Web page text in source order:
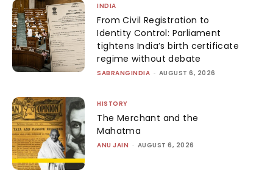
INDIA
From Civil Registration to
Identity Control: Parliament
tightens India’s birth certificate
regime without debate
SABRANGINDIA - AUGUST 6, 2026
HISTORY
The Merchant and the
Mahatma
ANU JAIN - AUGUST 6, 2026